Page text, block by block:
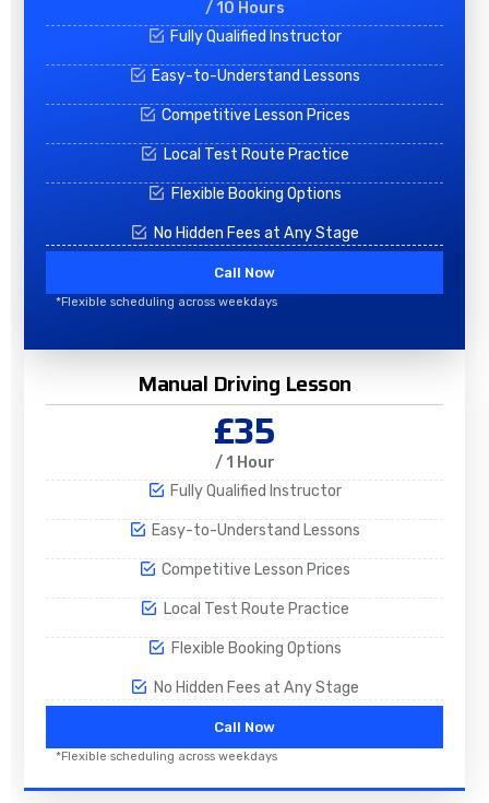
/ 10 Hours
Fully Qualified Instructor
Easy-to-Understand Lessons
Competitive Lesson Prices
Local Test Route Practice
Flexible Booking Options
No Hidden Fees at Any Stage
Call Now
*Flexible scheduling across weekdays
Manual Driving Lesson
£35
/ 1 Hour
Fully Qualified Instructor
Easy-to-Understand Lessons
Competitive Lesson Prices
Local Test Route Practice
Flexible Booking Options
No Hidden Fees at Any Stage
Call Now
*Flexible scheduling across weekdays